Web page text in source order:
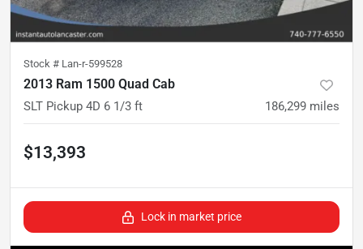
Stock # Lan-r-599528
2013 Ram 1500 Quad Cab
SLT Pickup 4D 6 1/3 ft 186,299 miles
$13,393
Lock in market price